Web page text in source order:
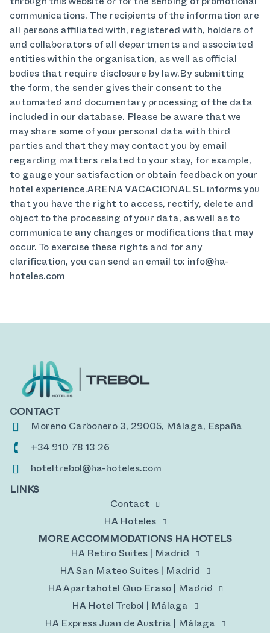
through this website or for the sending of promotional
communications. The recipients of the information are
all persons affiliated with, registered with, holders of
and collaborators of all departments and associated
entities within the organisation, as well as official
bodies that require disclosure by law.By submitting
the form, the sender gives their consent to the
automated and documentary processing of the data
included in our database. Please be aware that we
may share some of your personal data with third
parties and that they may contact you by email
regarding matters related to your stay, for example,
to gauge your satisfaction or obtain feedback on your
hotel experience.ARENA VACACIONAL SL informs you
that you have the right to access, rectify, delete and
object to the processing of your data, as well as to
communicate any changes or modifications that may
occur. To exercise these rights and for any
clarification, you can send an email to: info@ha-
hoteles.com
CONTACT
Moreno Carbonero 3, 29005, Málaga, España
+34 910 78 13 26
hoteltrebol@ha-hoteles.com
LINKS
Contact
HA Hoteles
MORE ACCOMMODATIONS HA HOTELS
HA Retiro Suites | Madrid
HA San Mateo Suites | Madrid
HA Apartahotel Quo Eraso | Madrid
HA Hotel Trebol | Málaga
HA Express Juan de Austria | Málaga